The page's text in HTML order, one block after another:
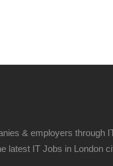
& employers through
latest IT Jobs in London